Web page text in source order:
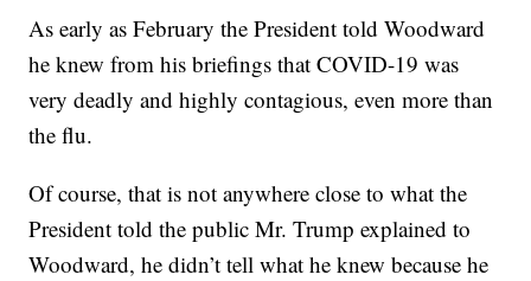
As early as February the President told Woodward
he knew from his briefings that COVID-19 was
very deadly and highly contagious, even more than
the flu.
Of course, that is not anywhere close to what the
President told the public Mr. Trump explained to
Woodward, he didn’t tell what he knew because he